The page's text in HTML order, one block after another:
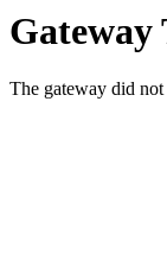
Gateway
The gateway did not